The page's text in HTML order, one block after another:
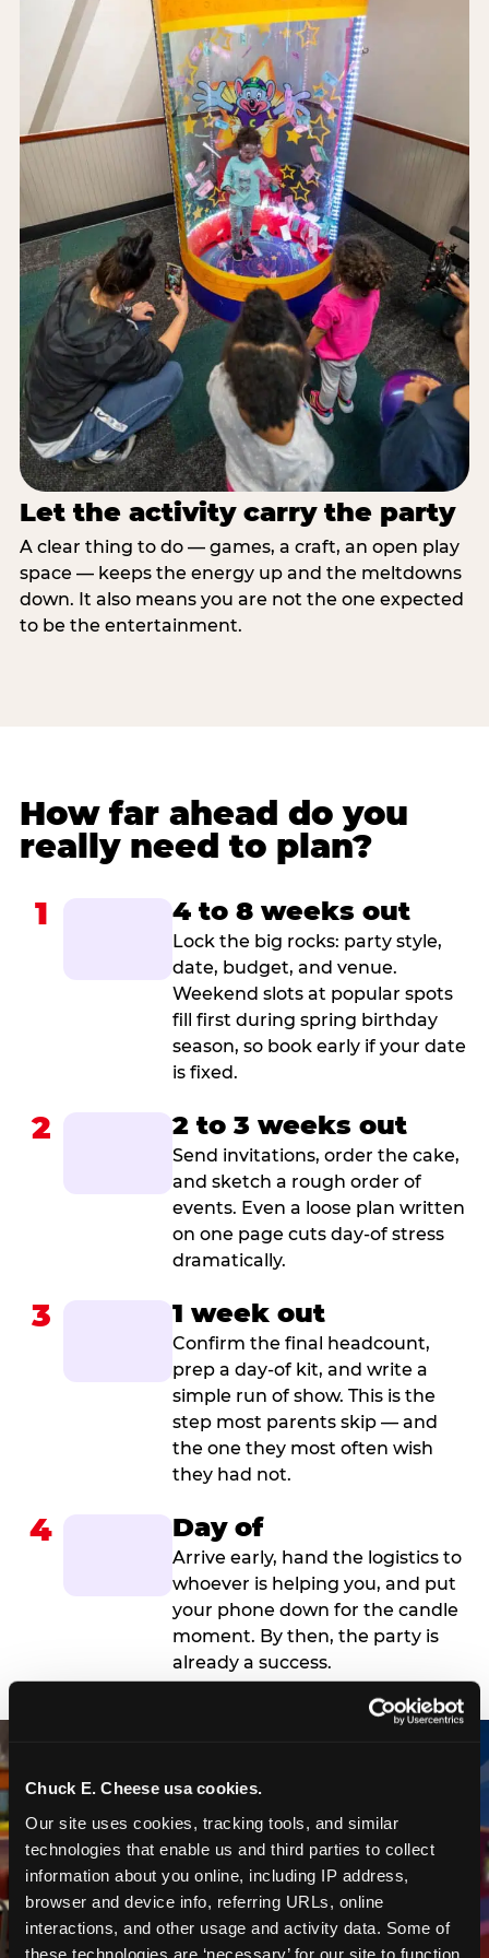
Chuck E. Cheese usa cookies.
Our site uses cookies, tracking tools, and similar
technologies that enable us and third parties to collect
information about you online, including IP address,
browser and device info, referring URLs, online
interactions, and other usage and activity data. Some of
these technologies are ‘necessary’ for our site to function
Let the activity carry the party
A clear thing to do — games, a craft, an open play
space — keeps the energy up and the meltdowns
down. It also means you are not the one expected
to be the entertainment.
How far ahead do you
really need to plan?
1 4 to 8 weeks out
Lock the big rocks: party style,
date, budget, and venue.
Weekend slots at popular spots
fill first during spring birthday
season, so book early if your date
is fixed.
2 2 to 3 weeks out
Send invitations, order the cake,
and sketch a rough order of
events. Even a loose plan written
on one page cuts day-of stress
dramatically.
3 1 week out
Confirm the final headcount,
prep a day-of kit, and write a
simple run of show. This is the
step most parents skip — and
the one they most often wish
they had not.
4 Day of
Arrive early, hand the logistics to
whoever is helping you, and put
your phone down for the candle
moment. By then, the party is
already a success.